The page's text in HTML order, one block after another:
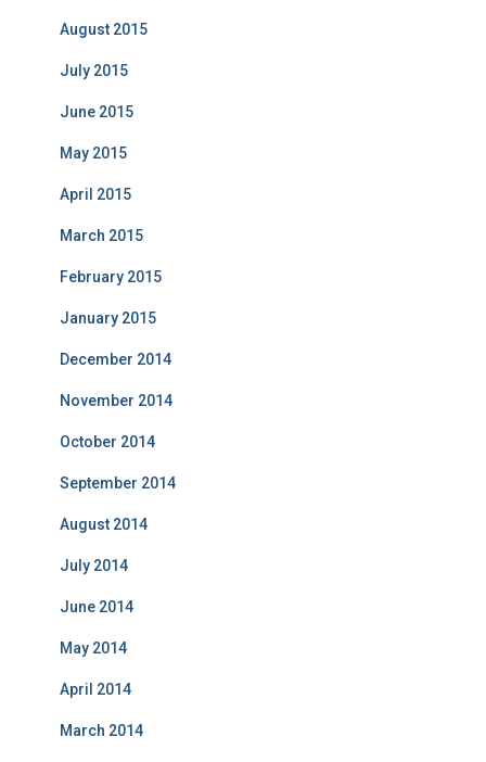
August 2015
July 2015
June 2015
May 2015
April 2015
March 2015
February 2015
January 2015
December 2014
November 2014
October 2014
September 2014
August 2014
July 2014
June 2014
May 2014
April 2014
March 2014